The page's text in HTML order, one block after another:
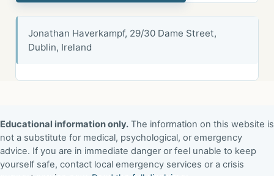
Jonathan Haverkampf, 29/30 Dame Street,
Dublin, Ireland
Educational information only. The information on this website is
not a substitute for medical, psychological, or emergency
advice. If you are in immediate danger or feel unable to keep
yourself safe, contact local emergency services or a crisis